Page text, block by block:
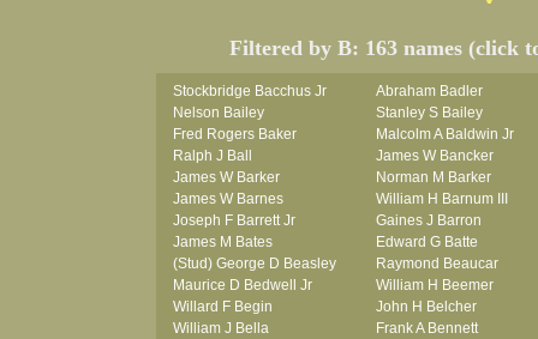
Filtered by B: 163 names (click
Stockbridge Bacchus Jr
Abraham Badler
Nelson Bailey
Stanley S Bailey
Fred Rogers Baker
Malcolm A Baldwin Jr
Ralph J Ball
James W Bancker
James W Barker
Norman M Barker
James W Barnes
William H Barnum III
Joseph F Barrett Jr
Gaines J Barron
James M Bates
Edward G Batte
(Stud) George D Beasley
Raymond Beaucar
Maurice D Bedwell Jr
William H Beemer
Willard F Begin
John H Belcher
William J Bella
Frank A Bennett